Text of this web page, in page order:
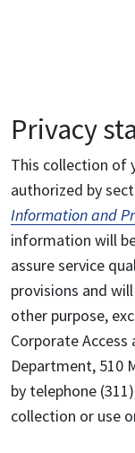
Privacy
This collection of
authorized by
Information and
information will
assure service
provisions and
other purpose,
Corporate Access
Department, 510
by telephone
collection or use